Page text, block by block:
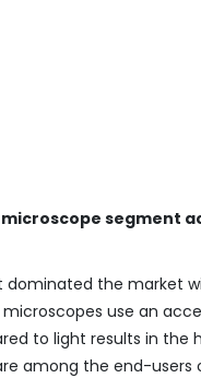
segment
the market
use an
to light results in the
among the end-